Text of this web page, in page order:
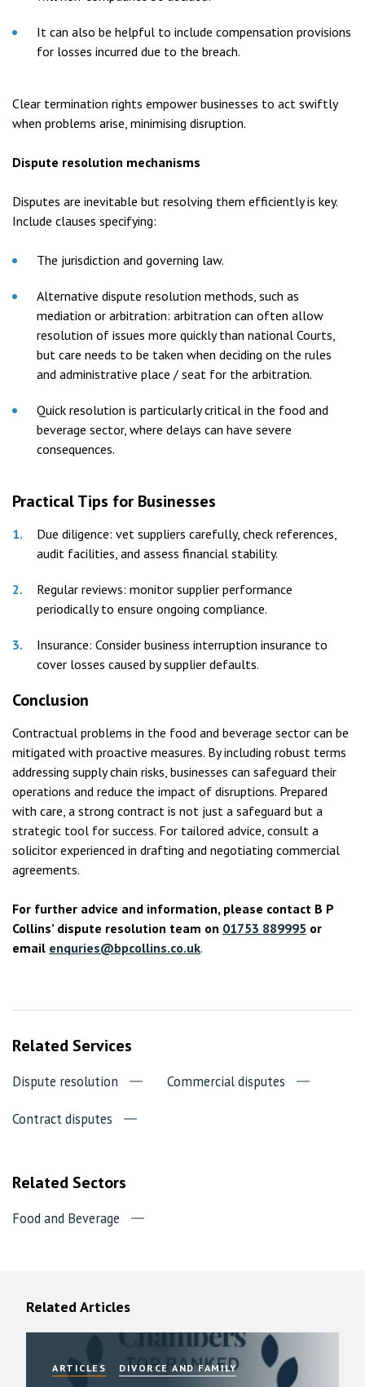
It can also be helpful to include compensation provisions
for losses incurred due to the breach.
Clear termination rights empower businesses to act swiftly
when problems arise, minimising disruption.
Dispute resolution mechanisms
Disputes are inevitable but resolving them efficiently is key.
Include clauses specifying:
The jurisdiction and governing law.
Alternative dispute resolution methods, such as
mediation or arbitration: arbitration can often allow
resolution of issues more quickly than national Courts,
but care needs to be taken when deciding on the rules
and administrative place / seat for the arbitration.
Quick resolution is particularly critical in the food and
beverage sector, where delays can have severe
consequences.
Practical Tips for Businesses
Due diligence: vet suppliers carefully, check references,
audit facilities, and assess financial stability.
Regular reviews: monitor supplier performance
periodically to ensure ongoing compliance.
Insurance: Consider business interruption insurance to
cover losses caused by supplier defaults.
Conclusion
Contractual problems in the food and beverage sector can be
mitigated with proactive measures. By including robust terms
addressing supply chain risks, businesses can safeguard their
operations and reduce the impact of disruptions. Prepared
with care, a strong contract is not just a safeguard but a
strategic tool for success. For tailored advice, consult a
solicitor experienced in drafting and negotiating commercial
agreements.
For further advice and information, please contact B P
Collins’ dispute resolution team on 01753 889995 or
email enquries@bpcollins.co.uk.
Related Services
Dispute resolution Commercial disputes
Contract disputes
Related Sectors
Food and Beverage
Related Articles
ARTICLES DIVORCE AND FAMILY